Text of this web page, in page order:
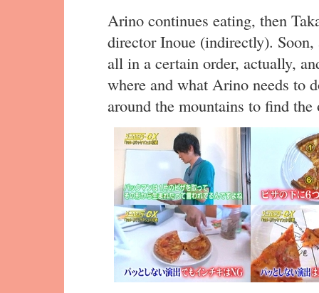
Arino continues eating, then
director Inoue (indirectly). Soon,
all in a certain order, actually,
where and what Arino needs to
around the mountains to find the